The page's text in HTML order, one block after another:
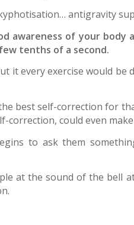
antigravity
awareness of your body
tenths of a second.
it every exercise would
best self-correction for
could even
to ask them
at the sound of the bell